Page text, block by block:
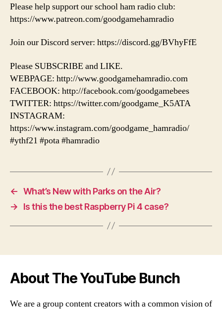
Please help support our school ham radio club:
https://www.patreon.com/goodgamehamradio
Join our Discord server: https://discord.gg/BVhyFfE
Please SUBSCRIBE and LIKE.
WEBPAGE: http://www.goodgamehamradio.com
FACEBOOK: http://facebook.com/goodgamebees
TWITTER: https://twitter.com/goodgame_K5ATA
INSTAGRAM:
https://www.instagram.com/goodgame_hamradio/
#ythf21 #pota #hamradio
← What’s New with Parks on the Air?
→
Is this the best Raspberry Pi 4 case?
About The YouTube Bunch
We are a group content creators with a common vision of